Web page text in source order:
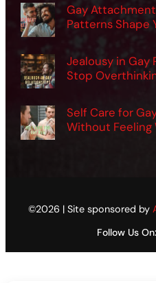
Gay
Patterns Shape
Jealousy in Gay
Stop
Self Care for
Without Feeling
©2026 | Site sponsored by
Follow Us On: